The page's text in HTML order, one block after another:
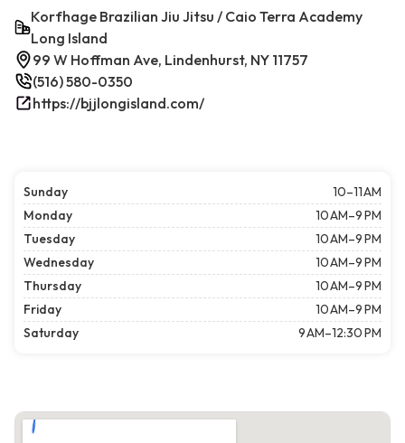
Korfhage Brazilian Jiu Jitsu / Caio Terra Academy
Long Island
99 W Hoffman Ave, Lindenhurst, NY 11757
(516) 580-0350
https://bjjlongisland.com/
Sunday
10–11 AM
Monday
10 AM–9 PM
Tuesday
10 AM–9 PM
Wednesday
10 AM–9 PM
Thursday
10 AM–9 PM
Friday
10 AM–9 PM
Saturday
9 AM–12:30 PM